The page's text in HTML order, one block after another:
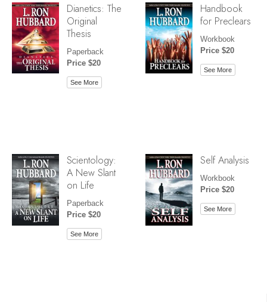
Dianetics: The
Original
Thesis
Paperback
Price $20
See More
Handbook
for Preclears
Workbook
Price $20
See More
Scientology:
A New Slant
on Life
Paperback
Price $20
See More
Self Analysis
Workbook
Price $20
See More